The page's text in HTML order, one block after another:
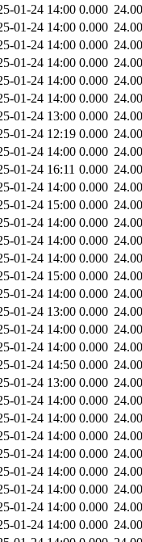
01-24 14:00 0.000
01-24 14:00 0.000
01-24 14:00 0.000
01-24 14:00 0.000
01-24 14:00 0.000
01-24 14:00 0.000
01-24 13:00 0.000
01-24 12:19 0.000
01-24 14:00 0.000
01-24 16:11 0.000
01-24 14:00 0.000
01-24 15:00 0.000
01-24 14:00 0.000
01-24 14:00 0.000
01-24 14:00 0.000
01-24 15:00 0.000
01-24 14:00 0.000
01-24 13:00 0.000
01-24 14:00 0.000
01-24 14:00 0.000
01-24 14:50 0.000
01-24 13:00 0.000
01-24 14:00 0.000
01-24 14:00 0.000
01-24 14:00 0.000
01-24 14:00 0.000
01-24 14:00 0.000
01-24 14:00 0.000
01-24 14:00 0.000
01-24 14:00 0.000